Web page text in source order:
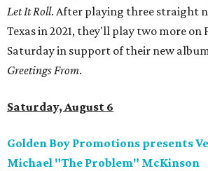
Let It Roll. After playing three straight
Texas in 2021, they'll play two more on
Saturday in support of their new
Greetings From.
Saturday, August 6
Golden Boy Promotions presents
Michael "The Problem" McKinson